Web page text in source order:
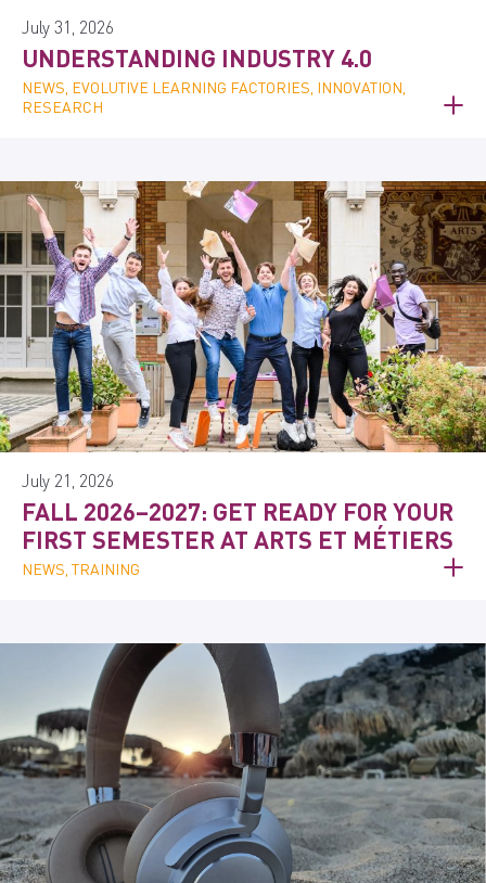
July 31, 2026
UNDERSTANDING INDUSTRY 4.0
NEWS, EVOLUTIVE LEARNING FACTORIES, INNOVATION,
RESEARCH
July 21, 2026
FALL 2026–2027: GET READY FOR YOUR
FIRST SEMESTER AT ARTS ET MÉTIERS
NEWS, TRAINING